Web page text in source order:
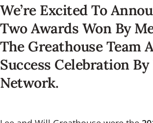
We’re Excited To
Two Awards Won By
The Greathouse Team
Success Celebration
Network.